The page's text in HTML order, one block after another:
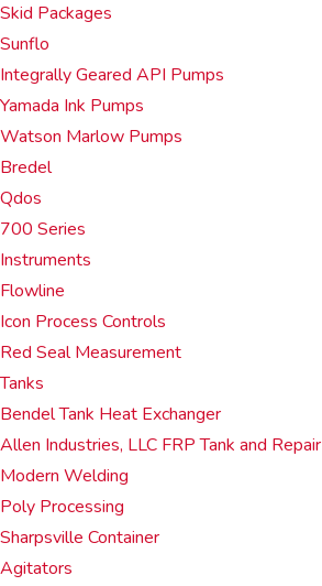
Skid Packages
Sunflo
Integrally Geared API Pumps
Yamada Ink Pumps
Watson Marlow Pumps
Bredel
Qdos
700 Series
Instruments
Flowline
Icon Process Controls
Red Seal Measurement
Tanks
Bendel Tank Heat Exchanger
Allen Industries, LLC FRP Tank and Repair
Modern Welding
Poly Processing
Sharpsville Container
Agitators